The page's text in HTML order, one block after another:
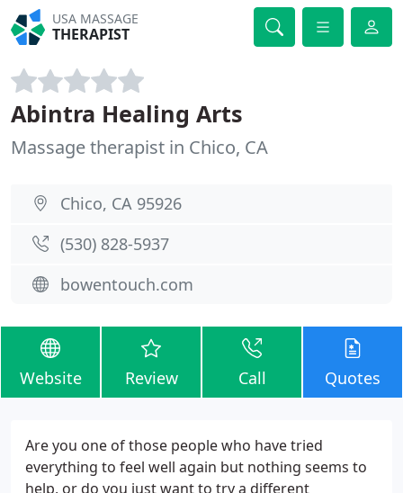
USA MASSAGE
THERAPIST
Abintra Healing Arts
Massage therapist in Chico, CA
Chico, CA 95926
(530) 828-5937
bowentouch.com
Website Review Call Quotes
Are you one of those people who have tried
everything to feel well again but nothing seems to
help, or do you just want to try a different